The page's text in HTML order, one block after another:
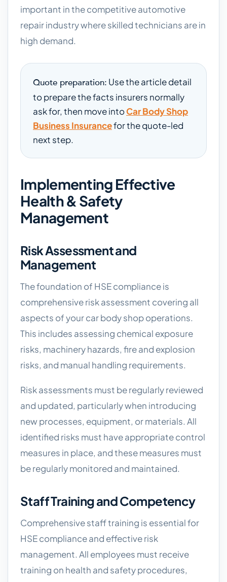
important in the competitive automotive
repair industry where skilled technicians are in
high demand.
Quote preparation: Use the article detail
to prepare the facts insurers normally
ask for, then move intoCar Body Shop
Business Insurancefor the quote-led
next step.
Implementing Effective
Health & Safety
Management
Risk Assessment and
Management
The foundation of HSE compliance is
comprehensive risk assessment covering all
aspects of your car body shop operations.
This includes assessing chemical exposure
risks, machinery hazards, fire and explosion
risks, and manual handling requirements.
Risk assessments must be regularly reviewed
and updated, particularly when introducing
new processes, equipment, or materials. All
identified risks must have appropriate control
measures in place, and these measures must
be regularly monitored and maintained.
Staff Training and Competency
Comprehensive staff training is essential for
HSE compliance and effective risk
management. All employees must receive
training on health and safety procedures,